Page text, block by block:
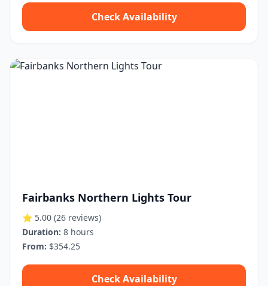
Check Availability
Fairbanks Northern Lights Tour
⭐ 5.00 (26 reviews)
Duration: 8 hours
From: $354.25
Check Availability